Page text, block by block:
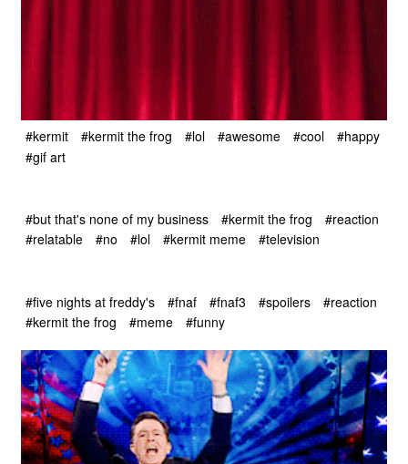
#kermit #kermit the frog #lol #awesome #cool
#happy
#gif art
#but that's none of my business #kermit the frog
#reaction
#relatable
#no #lol #kermit meme #television
#five nights at freddy's #fnaf #fnaf3 #spoilers
#reaction
#kermit the frog
#meme #funny